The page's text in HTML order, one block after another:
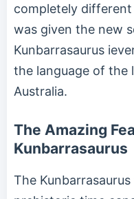
completely
was given the new
Kunbarrasaurus
the language of the
Australia.
The Amazing
Kunbarrasaurus
The